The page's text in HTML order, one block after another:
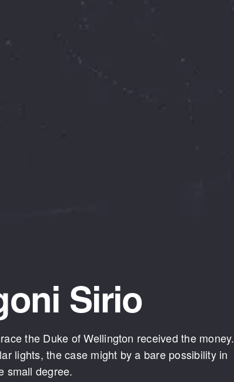
Sirio
the Duke of Wellington received the money.
lights, the case might by a bare possibility in
small degree.